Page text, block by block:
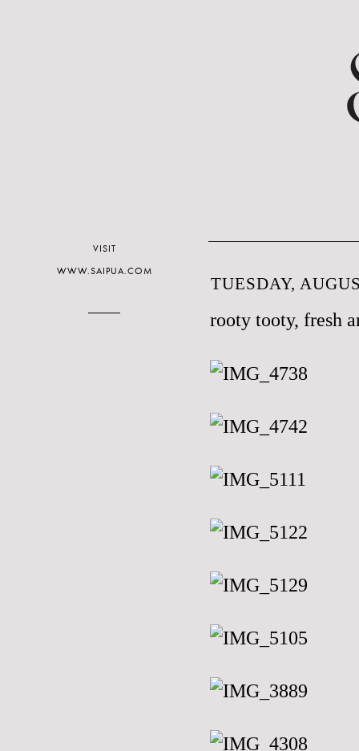
TUESDAY,
rooty tooty, fresh
VISIT
WWW.SAIPUA.COM